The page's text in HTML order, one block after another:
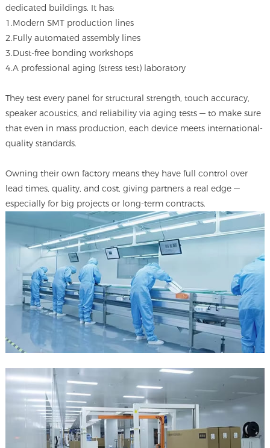
dedicated buildings. It has:
1.Modern SMT production lines
2.Fully automated assembly lines
3.Dust-free bonding workshops
4.A professional aging (stress test) laboratory
They test every panel for structural strength, touch accuracy,
speaker acoustics, and reliability via aging tests — to make sure
that even in mass production, each device meets international-
quality standards.
Owning their own factory means they have full control over
lead times, quality, and cost, giving partners a real edge —
especially for big projects or long-term contracts.